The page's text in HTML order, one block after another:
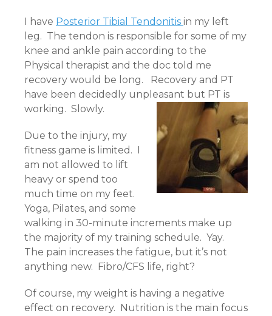
I have Posterior Tibial Tendonitis in my left
leg. The tendon is responsible for some of my
knee and ankle pain according to the
Physical therapist and the doc told me
recovery would be long. Recovery and PT
have been decidedly unpleasant but PT is
working. Slowly.
Due to the injury, my
fitness game is limited. I
am not allowed to lift
heavy or spend too
much time on my feet.
Yoga, Pilates, and some
walking in 30-minute increments make up
the majority of my training schedule. Yay.
The pain increases the fatigue, but it’s not
anything new. Fibro/CFS life, right?
Of course, my weight is having a negative
effect on recovery. Nutrition is the main focus